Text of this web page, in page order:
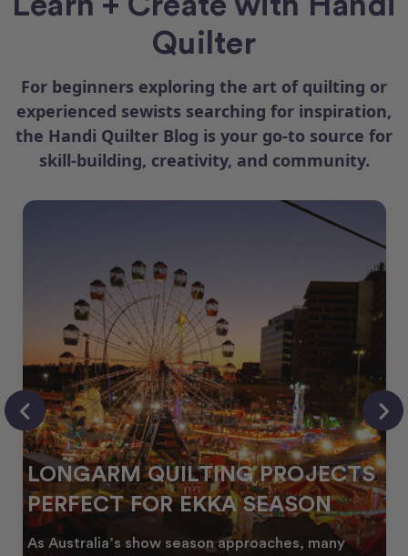
Quilter
For beginners exploring the art of quilting or
experienced sewists searching for inspiration,
the Handi Quilter Blog is your go-to source for
skill-building, creativity, and community.
LONGARM QUILTING PROJECTS
PERFECT FOR EKKA SEASON
As Australia’s show season approaches, many